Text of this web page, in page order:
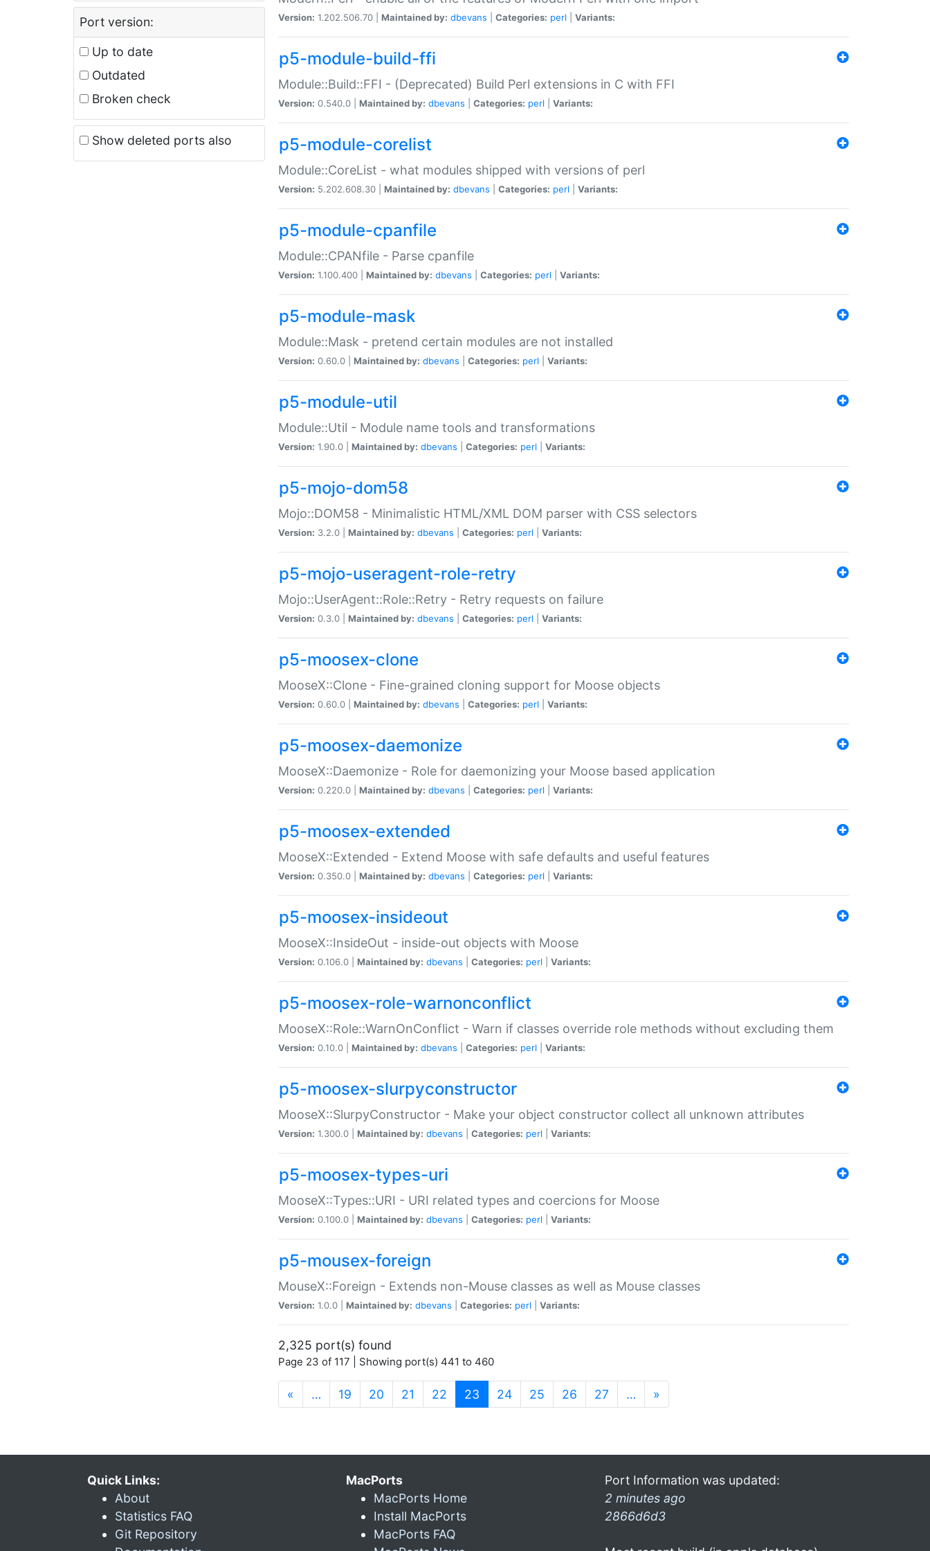
Port version:
Up to date
Outdated
Broken check
Show deleted ports also
Version: 1.202.506.70 | Maintained by: dbevans Categories: perl Variants:
p5-module-build-ffi
Module::Build::FFI - (Deprecated) Build Perl extensions in C with FFI
Version: 0.540.0 | Maintained by: dbevans Categories: perl Variants:
p5-module-corelist
Module::CoreList - what modules shipped with versions of perl
Version: 5.202.608.30 | Maintained by: dbevans Categories: perl Variants:
p5-module-cpanfile
Module::CPANfile - Parse cpanfile
Version: 1.100.400 | Maintained by: dbevans Categories: perl Variants:
p5-module-mask
Module::Mask - pretend certain modules are not installed
Version: 0.60.0 | Maintained by: dbevans Categories: perl Variants:
p5-module-util
Module::Util - Module name tools and transformations
Version: 1.90.0 | Maintained by: dbevans Categories: perl Variants:
p5-mojo-dom58
Mojo::DOM58 - Minimalistic HTML/XML DOM parser with CSS selectors
Version: 3.2.0 | Maintained by: dbevans Categories: perl Variants:
p5-mojo-useragent-role-retry
Mojo::UserAgent::Role::Retry - Retry requests on failure
Version: 0.3.0 | Maintained by: dbevans Categories: perl Variants:
p5-moosex-clone
MooseX::Clone - Fine-grained cloning support for Moose objects
Version: 0.60.0 | Maintained by: dbevans Categories: perl Variants:
p5-moosex-daemonize
MooseX::Daemonize - Role for daemonizing your Moose based application
Version: 0.220.0 | Maintained by: dbevans Categories: perl Variants:
p5-moosex-extended
MooseX::Extended - Extend Moose with safe defaults and useful features
Version: 0.350.0 | Maintained by: dbevans Categories: perl Variants:
p5-moosex-insideout
MooseX::InsideOut - inside-out objects with Moose
Version: 0.106.0 | Maintained by: dbevans Categories: perl Variants:
p5-moosex-role-warnonconflict
MooseX::Role::WarnOnConflict - Warn if classes override role methods without excluding them
Version: 0.10.0 | Maintained by: dbevans Categories: perl Variants:
p5-moosex-slurpyconstructor
MooseX::SlurpyConstructor - Make your object constructor collect all unknown attributes
Version: 1.300.0 | Maintained by: dbevans Categories: perl Variants:
p5-moosex-types-uri
MooseX::Types::URI - URI related types and coercions for Moose
Version: 0.100.0 | Maintained by: dbevans Categories: perl Variants:
p5-mousex-foreign
MouseX::Foreign - Extends non-Mouse classes as well as Mouse classes
Version: 1.0.0 | Maintained by: dbevans Categories: perl Variants:
2,325 port(s) found
Page 23 of 117 | Showing port(s) 441 to 460
« … 19 20 21 22 23 (current)
24 25 26 27 … »
Quick Links:
About
Statistics FAQ
Git Repository
MacPorts
MacPorts Home
Install MacPorts
MacPorts FAQ
Port Information was updated:
2 minutes ago
2866d6d3